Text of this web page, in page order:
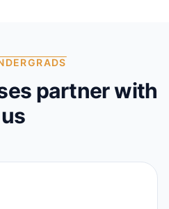
partner with
us